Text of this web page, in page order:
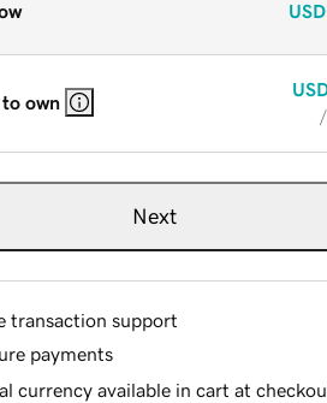
USD
to own
Next
transaction support
payments
currency available in cart at